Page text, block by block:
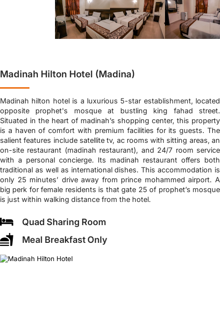
Madinah Hilton Hotel (Madina)
Madinah hilton hotel is a luxurious 5-star establishment, located
opposite prophet's mosque at bustling king fahad street.
Situated in the heart of madinah’s shopping center, this property
is a haven of comfort with premium facilities for its guests. The
salient features include satellite tv, ac rooms with sitting areas, an
on-site restaurant (madinah restaurant), and 24/7 room service
with a personal concierge. Its madinah restaurant offers both
traditional as well as international dishes. This accommodation is
only 25 minutes’ drive away from prince mohammed airport. A
big perk for female residents is that gate 25 of prophet’s mosque
is just within walking distance from the hotel.
Quad Sharing Room
Meal Breakfast Only